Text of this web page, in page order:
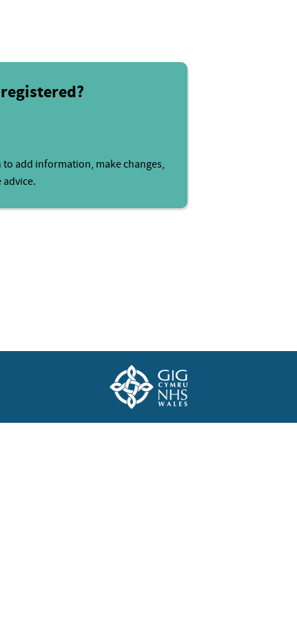
to add information, make changes,
advice.